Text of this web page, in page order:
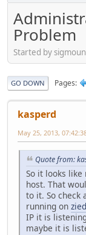
Problem
Started by
GO DOWN Pages
kasperd
May 25, 2013,
Quote from:
So it looks
host. That
to it. So check
running on
IP it is
maybe it is